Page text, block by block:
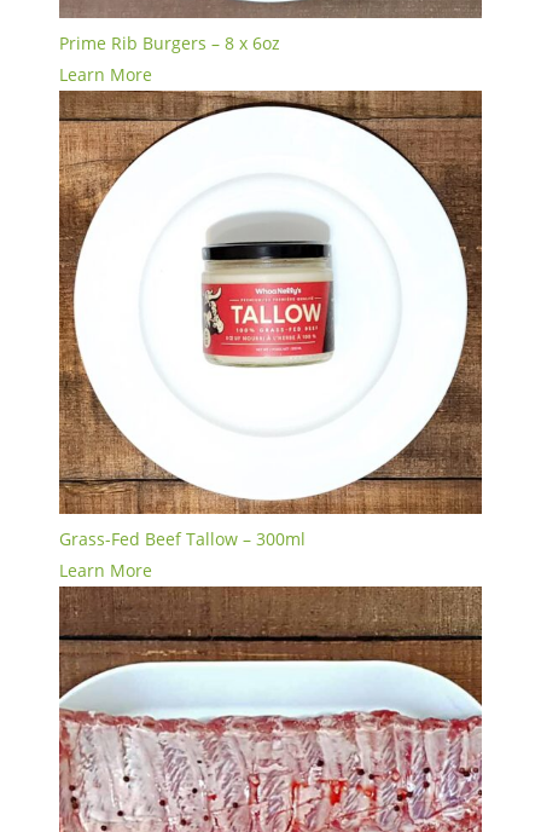
Prime Rib Burgers – 8 x 6oz
Learn More
Grass-Fed Beef Tallow – 300ml
Learn More